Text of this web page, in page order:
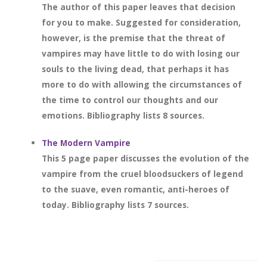
The author of this paper leaves that decision
for you to make. Suggested for consideration,
however, is the premise that the threat of
vampires may have little to do with losing our
souls to the living dead, that perhaps it has
more to do with allowing the circumstances of
the time to control our thoughts and our
emotions. Bibliography lists 8 sources.
The Modern Vampire
This 5 page paper discusses the evolution of the
vampire from the cruel bloodsuckers of legend
to the suave, even romantic, anti-heroes of
today. Bibliography lists 7 sources.